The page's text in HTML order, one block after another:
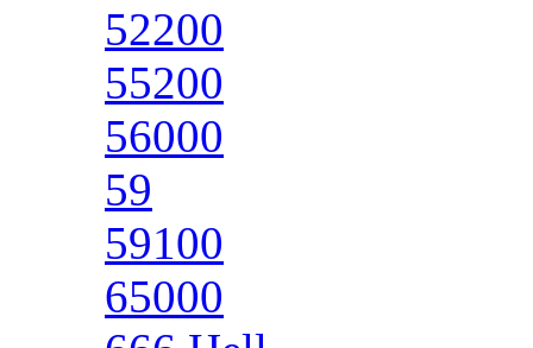
52200
55200
56000
59
59100
65000